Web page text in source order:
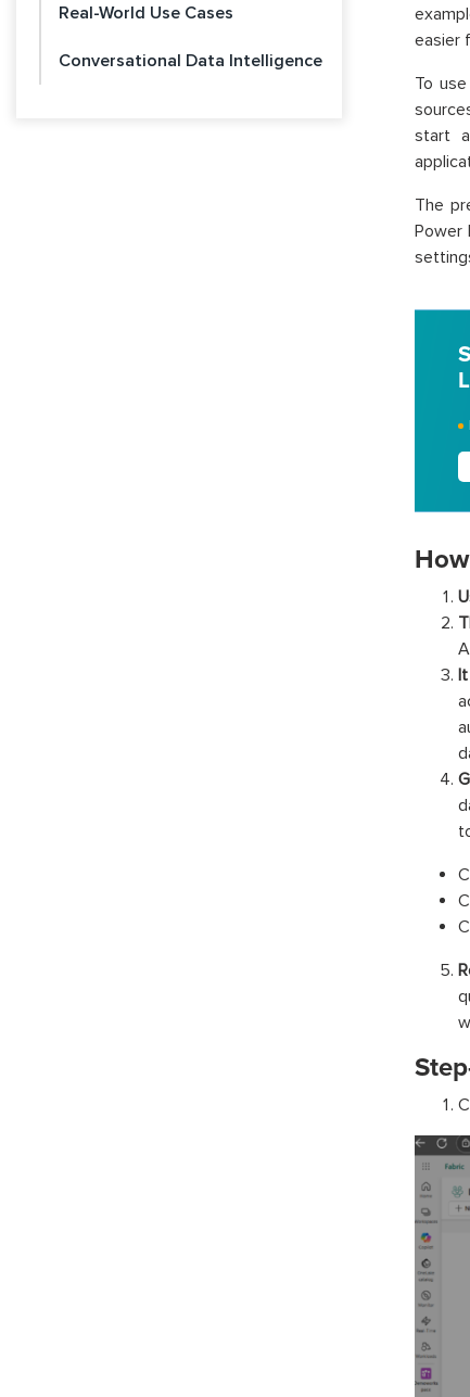
Real-World Use Cases
Conversational Data Intelligence
easier
To
start
The
Power